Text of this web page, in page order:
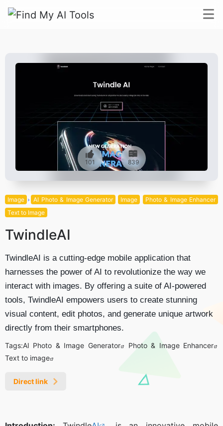
101 839
Image AI Photo & Image Generator Image
Photo & Image Enhancer
Text to Image
TwindleAI
TwindleAI is a cutting-edge mobile application that
harnesses the power of AI to revolutionize the way we
interact with images. By offering a suite of AI-powered
tools, TwindleAI empowers users to create stunning
visual content, edit photos, and generate unique artwork
directly from their smartphones.
Tags:AI Photo & Image Generator
Photo & Image Enhancer
Text to image
Direct link